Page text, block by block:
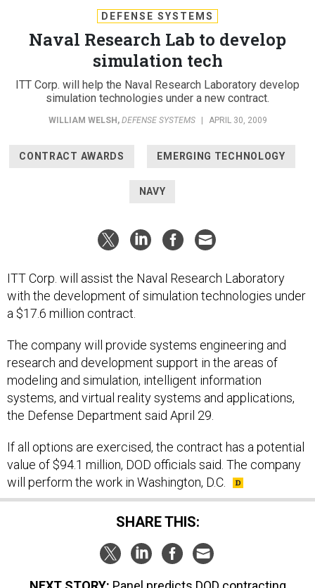
DEFENSE SYSTEMS
Naval Research Lab to develop
simulation tech
ITT Corp. will help the Naval Research Laboratory develop
simulation technologies under a new contract.
WILLIAM WELSH, DEFENSE SYSTEMS | APRIL 30, 2009
CONTRACT AWARDS EMERGING TECHNOLOGY
NAVY
ITT Corp. will assist the Naval Research Laboratory
with the development of simulation technologies under
a $17.6 million contract.
The company will provide systems engineering and
research and development support in the areas of
modeling and simulation, intelligent information
systems, and virtual reality systems and applications,
the Defense Department said April 29.
If all options are exercised, the contract has a potential
value of $94.1 million, DOD officials said. The company
will perform the work in Washington, D.C.
SHARE THIS: